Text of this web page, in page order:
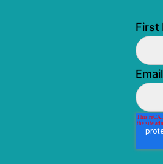
First
Email